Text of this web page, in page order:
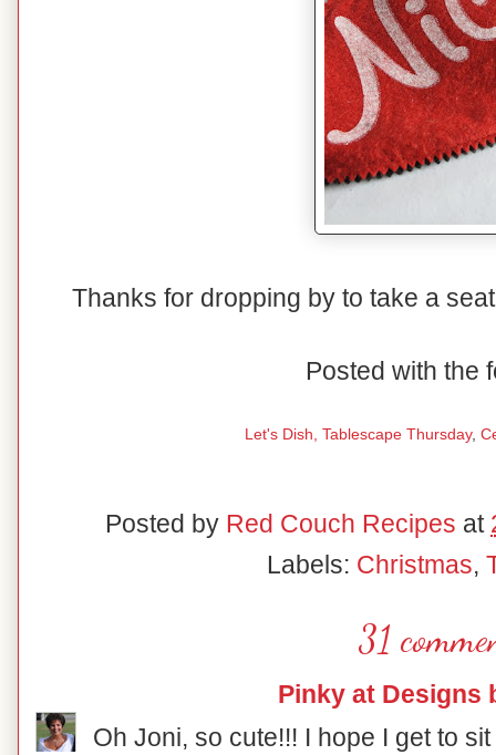
Thanks for dropping by to take a
Posted with the
Let's Dish, Tablescape Thursday,
Posted by Red Couch Recipes at
Labels: Christmas,
31
Pinky at Designs
Oh Joni, so cute!!! I hope I get to